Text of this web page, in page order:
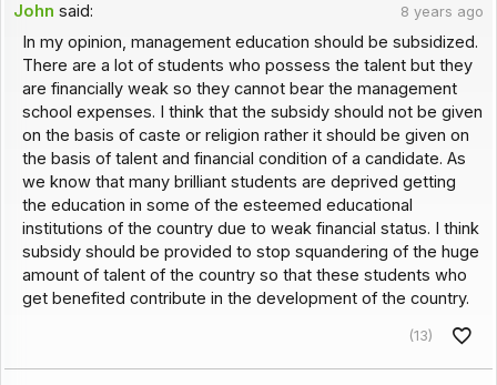
John said: 8 years ago
In my opinion, management education should be subsidized.
There are a lot of students who possess the talent but they
are financially weak so they cannot bear the management
school expenses. I think that the subsidy should not be given
on the basis of caste or religion rather it should be given on
the basis of talent and financial condition of a candidate. As
we know that many brilliant students are deprived getting
the education in some of the esteemed educational
institutions of the country due to weak financial status. I think
subsidy should be provided to stop squandering of the huge
amount of talent of the country so that these students who
get benefited contribute in the development of the country.
(13)